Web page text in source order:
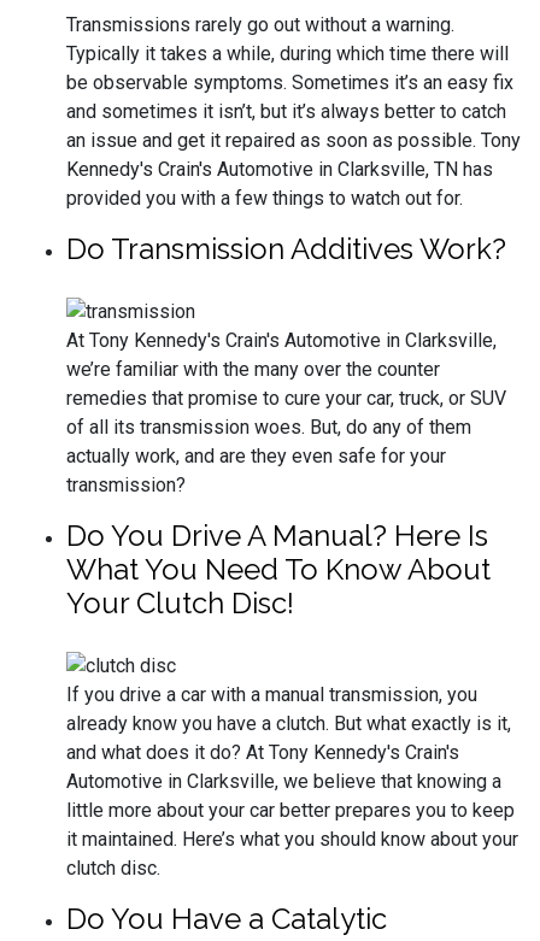
Transmissions rarely go out without a warning.
Typically it takes a while, during which time there will
be observable symptoms. Sometimes it’s an easy fix
and sometimes it isn’t, but it’s always better to catch
an issue and get it repaired as soon as possible. Tony
Kennedy's Crain's Automotive in Clarksville, TN has
provided you with a few things to watch out for.
Do Transmission Additives Work?
At Tony Kennedy's Crain's Automotive in Clarksville,
we’re familiar with the many over the counter
remedies that promise to cure your car, truck, or SUV
of all its transmission woes. But, do any of them
actually work, and are they even safe for your
transmission?
Do You Drive A Manual? Here Is
What You Need To Know About
Your Clutch Disc!
If you drive a car with a manual transmission, you
already know you have a clutch. But what exactly is it,
and what does it do? At Tony Kennedy's Crain's
Automotive in Clarksville, we believe that knowing a
little more about your car better prepares you to keep
it maintained. Here’s what you should know about your
clutch disc.
Do You Have a Catalytic